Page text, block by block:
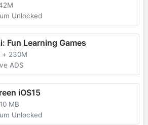
Unlocked
Fun Learning Games
+ 230M
ADS
iOS15
10 MB
Unlocked